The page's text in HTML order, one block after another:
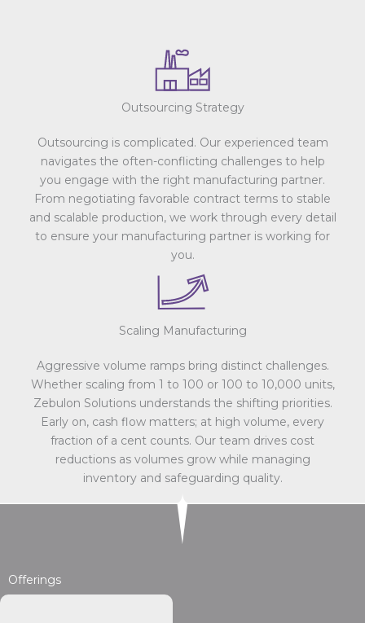
Outsourcing Strategy
Outsourcing is complicated. Our experienced team
navigates the often-conflicting challenges to help
you engage with the right manufacturing partner.
From negotiating favorable contract terms to stable
and scalable production, we work through every detail
to ensure your manufacturing partner is working for
you.
Scaling Manufacturing
Aggressive volume ramps bring distinct challenges.
Whether scaling from 1 to 100 or 100 to 10,000 units,
Zebulon Solutions understands the shifting priorities.
Early on, cash flow matters; at high volume, every
fraction of a cent counts. Our team drives cost
reductions as volumes grow while managing
inventory and safeguarding quality.
Offerings